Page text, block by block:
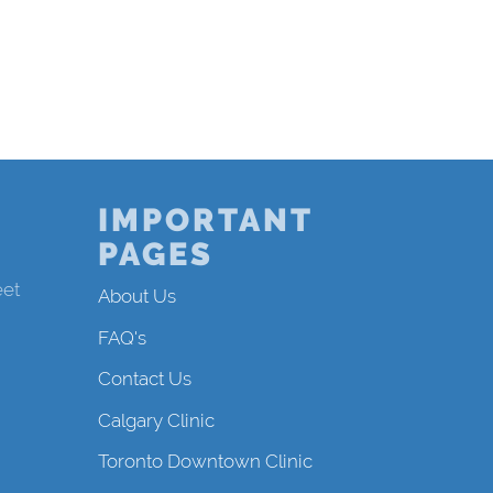
IMPORTANT
PAGES
About Us
FAQ's
Contact Us
Calgary Clinic
Toronto Downtown Clinic